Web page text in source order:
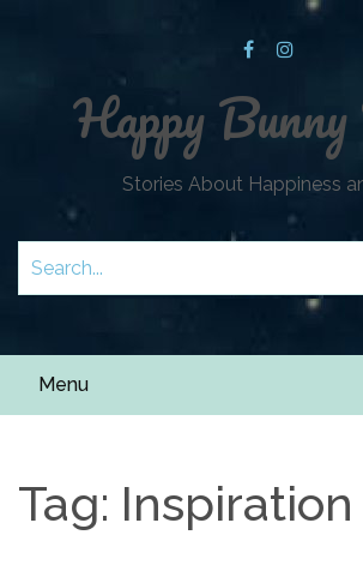
Happy Bunny
Stories About Happiness
Menu
Tag: Inspiration